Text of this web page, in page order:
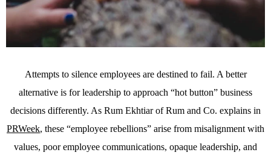
Attempts to silence employees are destined to fail. A better
alternative is for leadership to approach “hot button” business
decisions differently. As Rum Ekhtiar of Rum and Co. explains in
PRWeek, these “employee rebellions” arise from misalignment with
values, poor employee communications, opaque leadership, and